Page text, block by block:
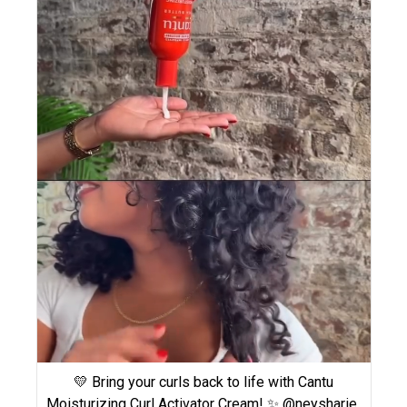
💛 Bring your curls back to life with Cantu